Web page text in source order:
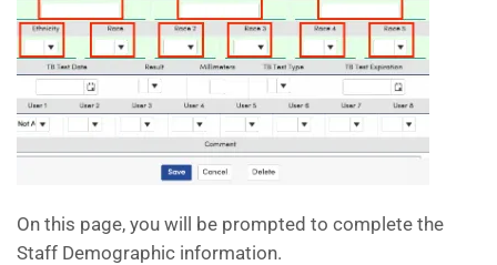
On this page, you will be prompted to complete the
Staff Demographic information.